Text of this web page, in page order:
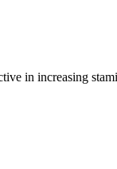
in increasing